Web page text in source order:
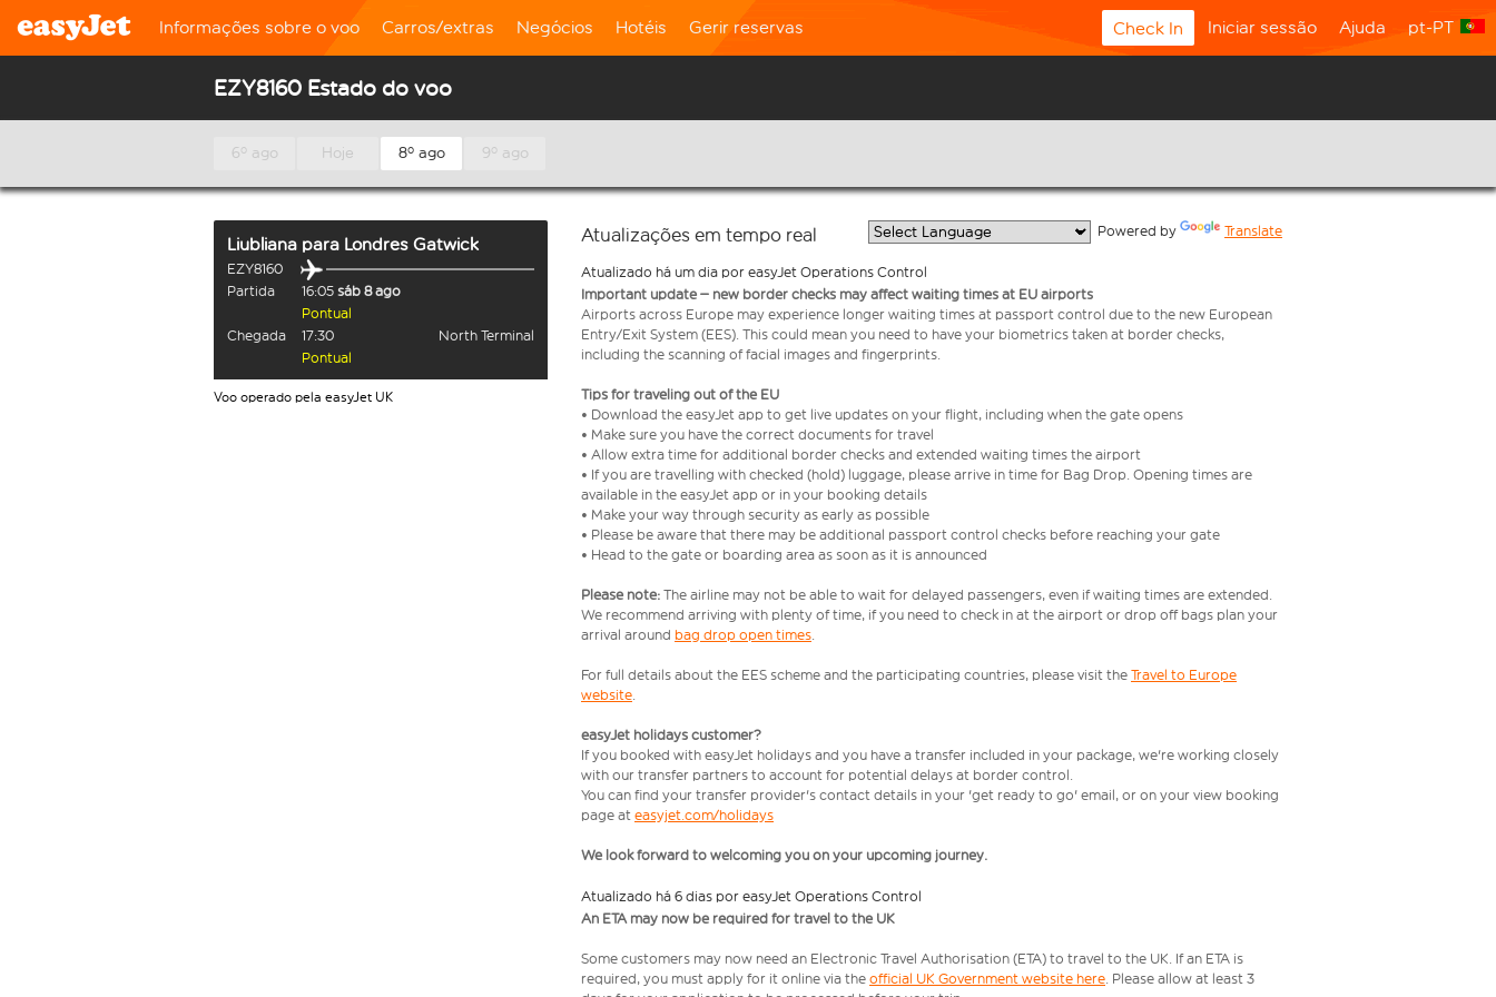
Informações sobre o voo Carros/extras Negócios Hotéis Gerir reservas Check In Iniciar sessão Ajuda pt-PT
EZY8160 Estado do voo
6º ago Hoje 8º ago 9º ago
Liubliana para Londres Gatwick
EZY8160
Partida
16:05 sáb 8 ago
Pontual
Chegada
17:30
North Terminal
Pontual
Voo operado pela easyJet UK
Atualizações em tempo real Powered by Translate
Atualizado há um dia por easyJet Operations Control
Important update – new border checks may affect waiting times at EU airports
Airports across Europe may experience longer waiting times at passport control due to the new European
Entry/Exit System (EES). This could mean you need to have your biometrics taken at border checks,
including the scanning of facial images and fingerprints.
Tips for traveling out of the EU
• Download the easyJet app to get live updates on your flight, including when the gate opens
• Make sure you have the correct documents for travel
• Allow extra time for additional border checks and extended waiting times the airport
• If you are travelling with checked (hold) luggage, please arrive in time for Bag Drop. Opening times are
available in the easyJet app or in your booking details
• Make your way through security as early as possible
• Please be aware that there may be additional passport control checks before reaching your gate
• Head to the gate or boarding area as soon as it is announced
Please note: The airline may not be able to wait for delayed passengers, even if waiting times are extended.
We recommend arriving with plenty of time, if you need to check in at the airport or drop off bags plan your
arrival around bag drop open times.
For full details about the EES scheme and the participating countries, please visit the Travel to Europe
website.
easyJet holidays customer?
If you booked with easyJet holidays and you have a transfer included in your package, we're working closely
with our transfer partners to account for potential delays at border control.
You can find your transfer provider's contact details in your 'get ready to go' email, or on your view booking
page at easyjet.com/holidays
We look forward to welcoming you on your upcoming journey.
Atualizado há 6 dias por easyJet Operations Control
An ETA may now be required for travel to the UK
Some customers may now need an Electronic Travel Authorisation (ETA) to travel to the UK. If an ETA is
required, you must apply for it online via the official UK Government website here. Please allow at least 3